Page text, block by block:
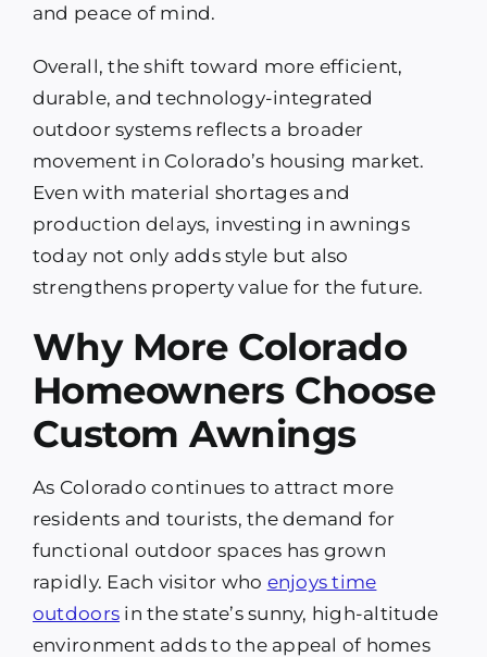
and peace of mind.
Overall, the shift toward more efficient,
durable, and technology-integrated
outdoor systems reflects a broader
movement in Colorado’s housing market.
Even with material shortages and
production delays, investing in awnings
today not only adds style but also
strengthens property value for the future.
Why More Colorado
Homeowners Choose
Custom Awnings
As Colorado continues to attract more
residents and tourists, the demand for
functional outdoor spaces has grown
rapidly. Each visitor who enjoys time
outdoors in the state’s sunny, high-altitude
environment adds to the appeal of homes